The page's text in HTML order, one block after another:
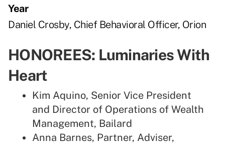
Year
Daniel Crosby, Chief Behavioral Officer, Orion
HONOREES: Luminaries With
Heart
Kim Aquino, Senior Vice President
and Director of Operations of Wealth
Management, Bailard
Anna Barnes, Partner, Adviser,